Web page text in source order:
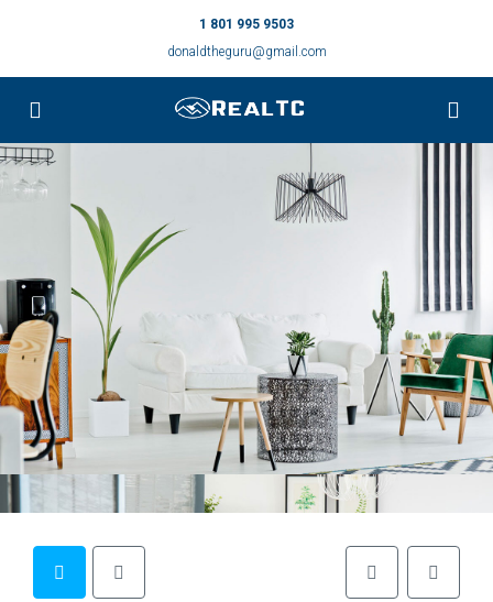
1 801 995 9503
donaldtheguru@gmail.com